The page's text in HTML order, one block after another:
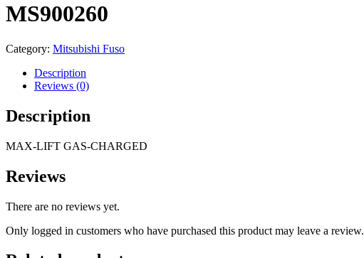
MS900260
Category: Mitsubishi Fuso
Description
Reviews (0)
Description
MAX-LIFT GAS-CHARGED
Reviews
There are no reviews yet.
Only logged in customers who have purchased this product may leave a review.